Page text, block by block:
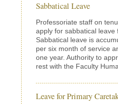
Sabbatical Leave
Professoriate staff on
apply for sabbatical
Sabbatical leave is
per six month of service
one year. Authority to
rest with the Faculty
Leave for Primary